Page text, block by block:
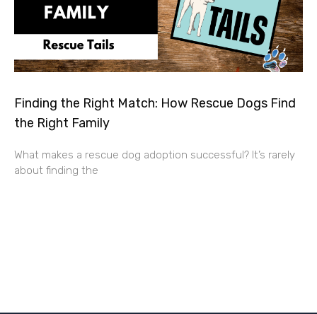
Finding the Right Match: How Rescue Dogs Find
the Right Family
What makes a rescue dog adoption successful? It’s rarely
about finding the